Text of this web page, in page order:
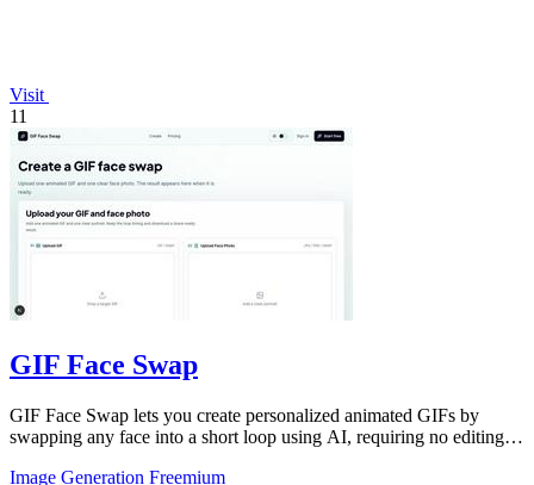
Visit
11
GIF Face Swap
GIF Face Swap lets you create personalized animated GIFs by
swapping any face into a short loop using AI, requiring no editing
Image Generation Freemium